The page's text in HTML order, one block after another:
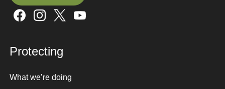
Sign up here
Protecting
What we’re doing